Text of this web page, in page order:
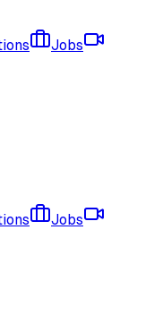
Jobs
Jobs